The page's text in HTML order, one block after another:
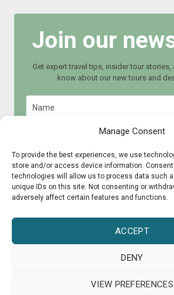
Manage Consent
To provide the best experiences, we use
store and/or access device information.
technologies will allow us to process data such
unique IDs on this site. Not consenting or
adversely affect certain features and functions.
ACCEPT
DENY
VIEW PREFERENCES
Join our
Get expert travel tips, insider tour stories,
know about our new tours and
Join now